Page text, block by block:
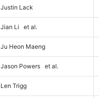
Justin Lack
Jian Li et al.
Ju Heon Maeng
Jason Powers et al.
Len Trigg